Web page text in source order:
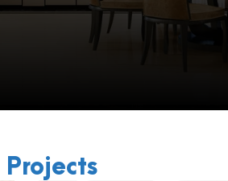
Projects